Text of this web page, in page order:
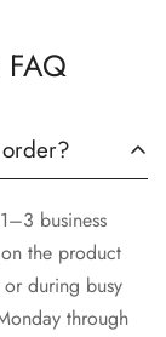
business
the product
during busy
through